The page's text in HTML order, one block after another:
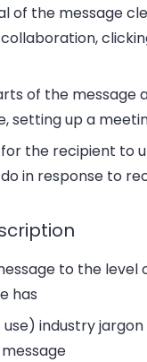
of the message
of the
setting up a
the recipient to
in response to
to the
has
use) industry